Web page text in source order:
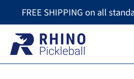
content
FREE SHIPPING on all